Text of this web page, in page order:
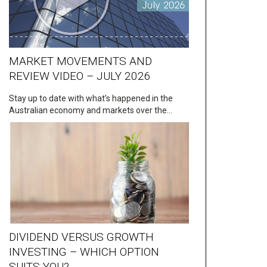
MARKET MOVEMENTS AND
REVIEW VIDEO – JULY 2026
Stay up to date with what’s happened in the
Australian economy and markets over the…
DIVIDEND VERSUS GROWTH
INVESTING – WHICH OPTION